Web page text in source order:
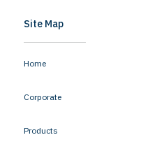
Site Map
Home
Corporate
Products